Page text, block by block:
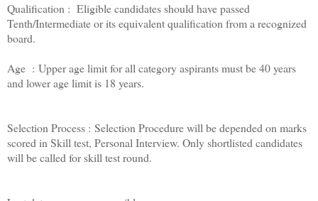
Qualification : Eligible candidates should have passed
Tenth/Intermediate or its equivalent qualification from a recognized
board.
Age : Upper age limit for all category aspirants must be 40 years
and lower age limit is 18 years.
Selection Process : Selection Procedure will be depended on marks
scored in Skill test, Personal Interview. Only shortlisted candidates
will be called for skill test round.